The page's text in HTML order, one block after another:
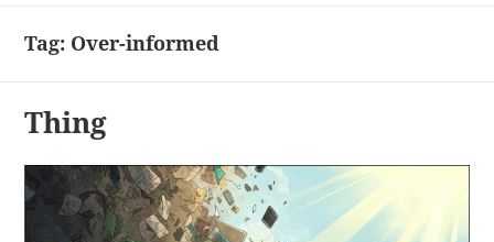
Tag: Over-informed
Thing